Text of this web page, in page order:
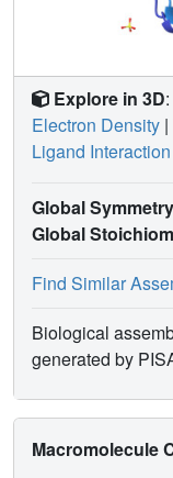
Explore in 3D:
Electron Density |
Ligand Interaction
Global Symmetry
Global
Find Similar
Biological
generated by
Macromolecule